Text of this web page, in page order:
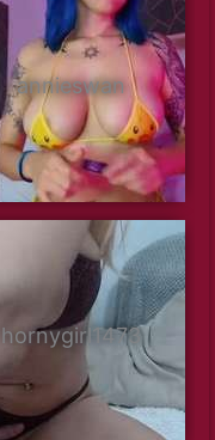
annieswan
hornygirl1473